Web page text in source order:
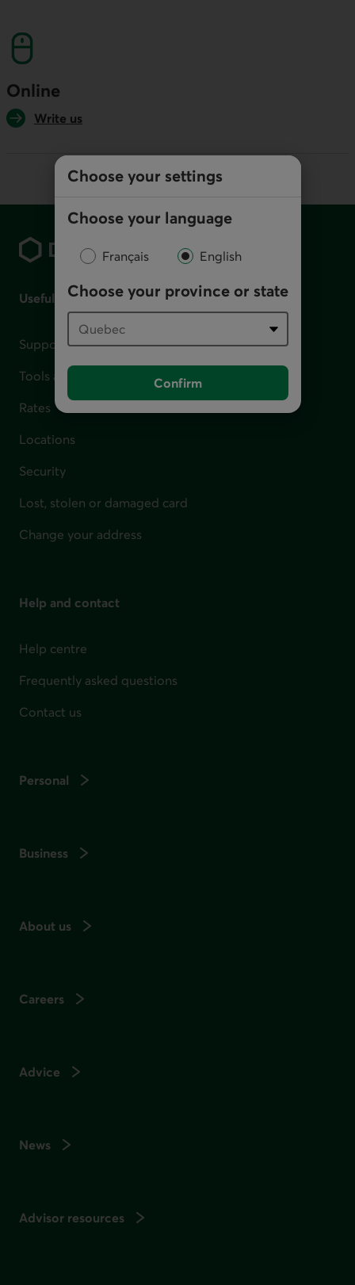
Choose your settings
Choose your language
Français English
Choose your province or state
Confirm
Online
Write us
Footer
Useful links
Support for financial difficulties
Tools and calculators
Rates
Locations
Security
Lost, stolen or damaged card
Change your address
Help and contact
Help centre
Frequently asked questions
Contact us
Personal
Business
About us
Careers
Advice
News
Advisor resources